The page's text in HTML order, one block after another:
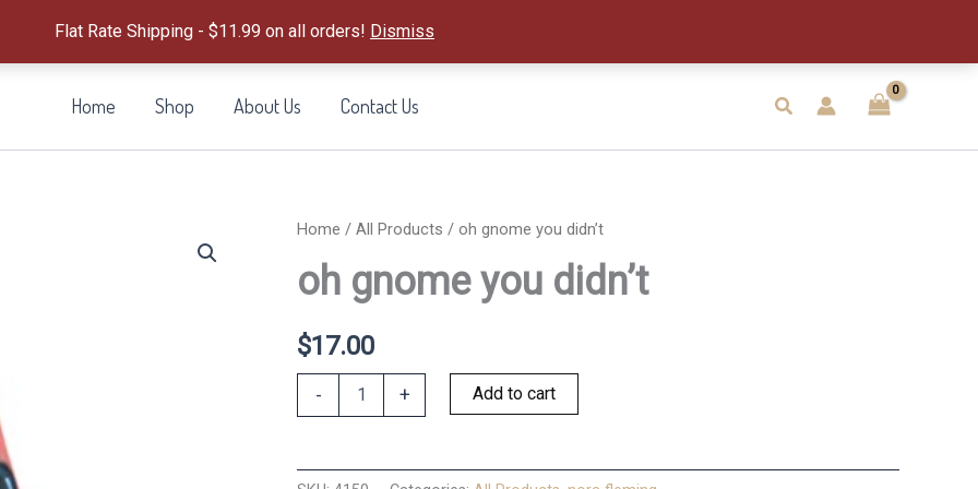
Flat Rate Shipping - $11.99 on all orders! Dismiss
Home Shop About Us Contact Us Search
Home / All Products / oh gnome you didn’t
oh gnome you didn’t
$17.00
-
quantity
+ Add to cart